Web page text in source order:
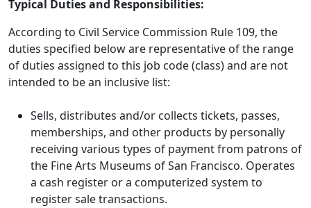
Typical Duties and Responsibilities:
According to Civil Service Commission Rule 109, the
duties specified below are representative of the range
of duties assigned to this job code (class) and are not
intended to be an inclusive list:
Sells, distributes and/or collects tickets, passes,
memberships, and other products by personally
receiving various types of payment from patrons of
the Fine Arts Museums of San Francisco. Operates
a cash register or a computerized system to
register sale transactions.